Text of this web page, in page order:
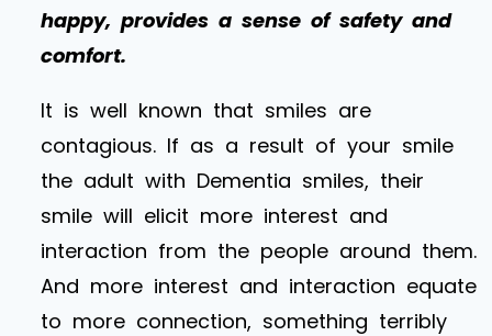
happy, provides a sense of safety and
comfort.
It is well known that smiles are
contagious. If as a result of your smile
the adult with Dementia smiles, their
smile will elicit more interest and
interaction from the people around them.
And more interest and interaction equate
to more connection, something terribly